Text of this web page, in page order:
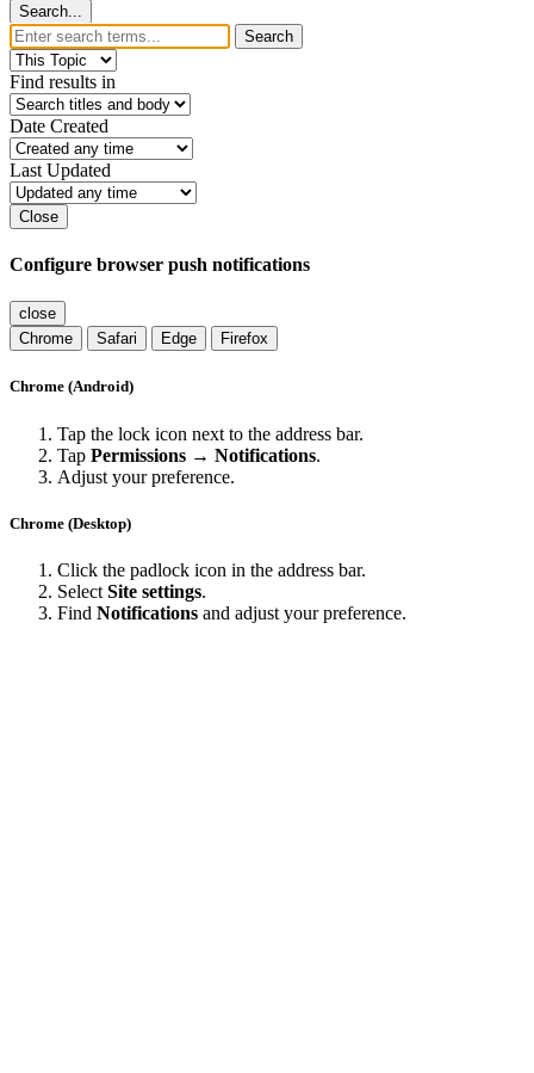
Search...
Search
Find results in
Date Created
Last Updated
Close
Configure browser push notifications
close
Chrome
Safari Edge Firefox
Chrome (Android)
Tap the lock icon next to the address bar.
Tap Permissions → Notifications.
Adjust your preference.
Chrome (Desktop)
Click the padlock icon in the address bar.
Select Site settings.
Find Notifications and adjust your preference.